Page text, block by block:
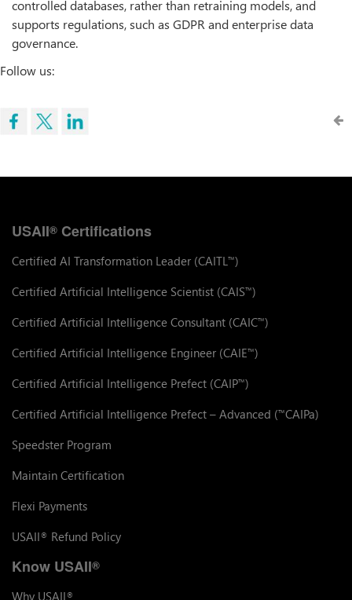
controlled databases, rather than retraining models, and
supports regulations, such as GDPR and enterprise data
governance.
Follow us:
USAII® Certifications
Certified AI Transformation Leader (CAITL™)
Certified Artificial Intelligence Scientist (CAIS™)
Certified Artificial Intelligence Consultant (CAIC™)
Certified Artificial Intelligence Engineer (CAIE™)
Certified Artificial Intelligence Prefect (CAIP™)
Certified Artificial Intelligence Prefect – Advanced (™CAIPa)
Speedster Program
Maintain Certification
Flexi Payments
USAII® Refund Policy
Know USAII®
Why USAII®